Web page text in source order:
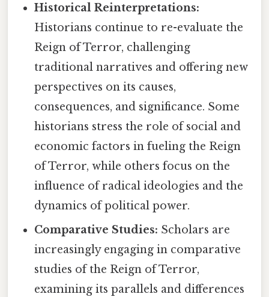
Historical Reinterpretations:
Historians continue to re-evaluate the
Reign of Terror, challenging
traditional narratives and offering new
perspectives on its causes,
consequences, and significance. Some
historians stress the role of social and
economic factors in fueling the Reign
of Terror, while others focus on the
influence of radical ideologies and the
dynamics of political power.
Comparative Studies: Scholars are
increasingly engaging in comparative
studies of the Reign of Terror,
examining its parallels and differences